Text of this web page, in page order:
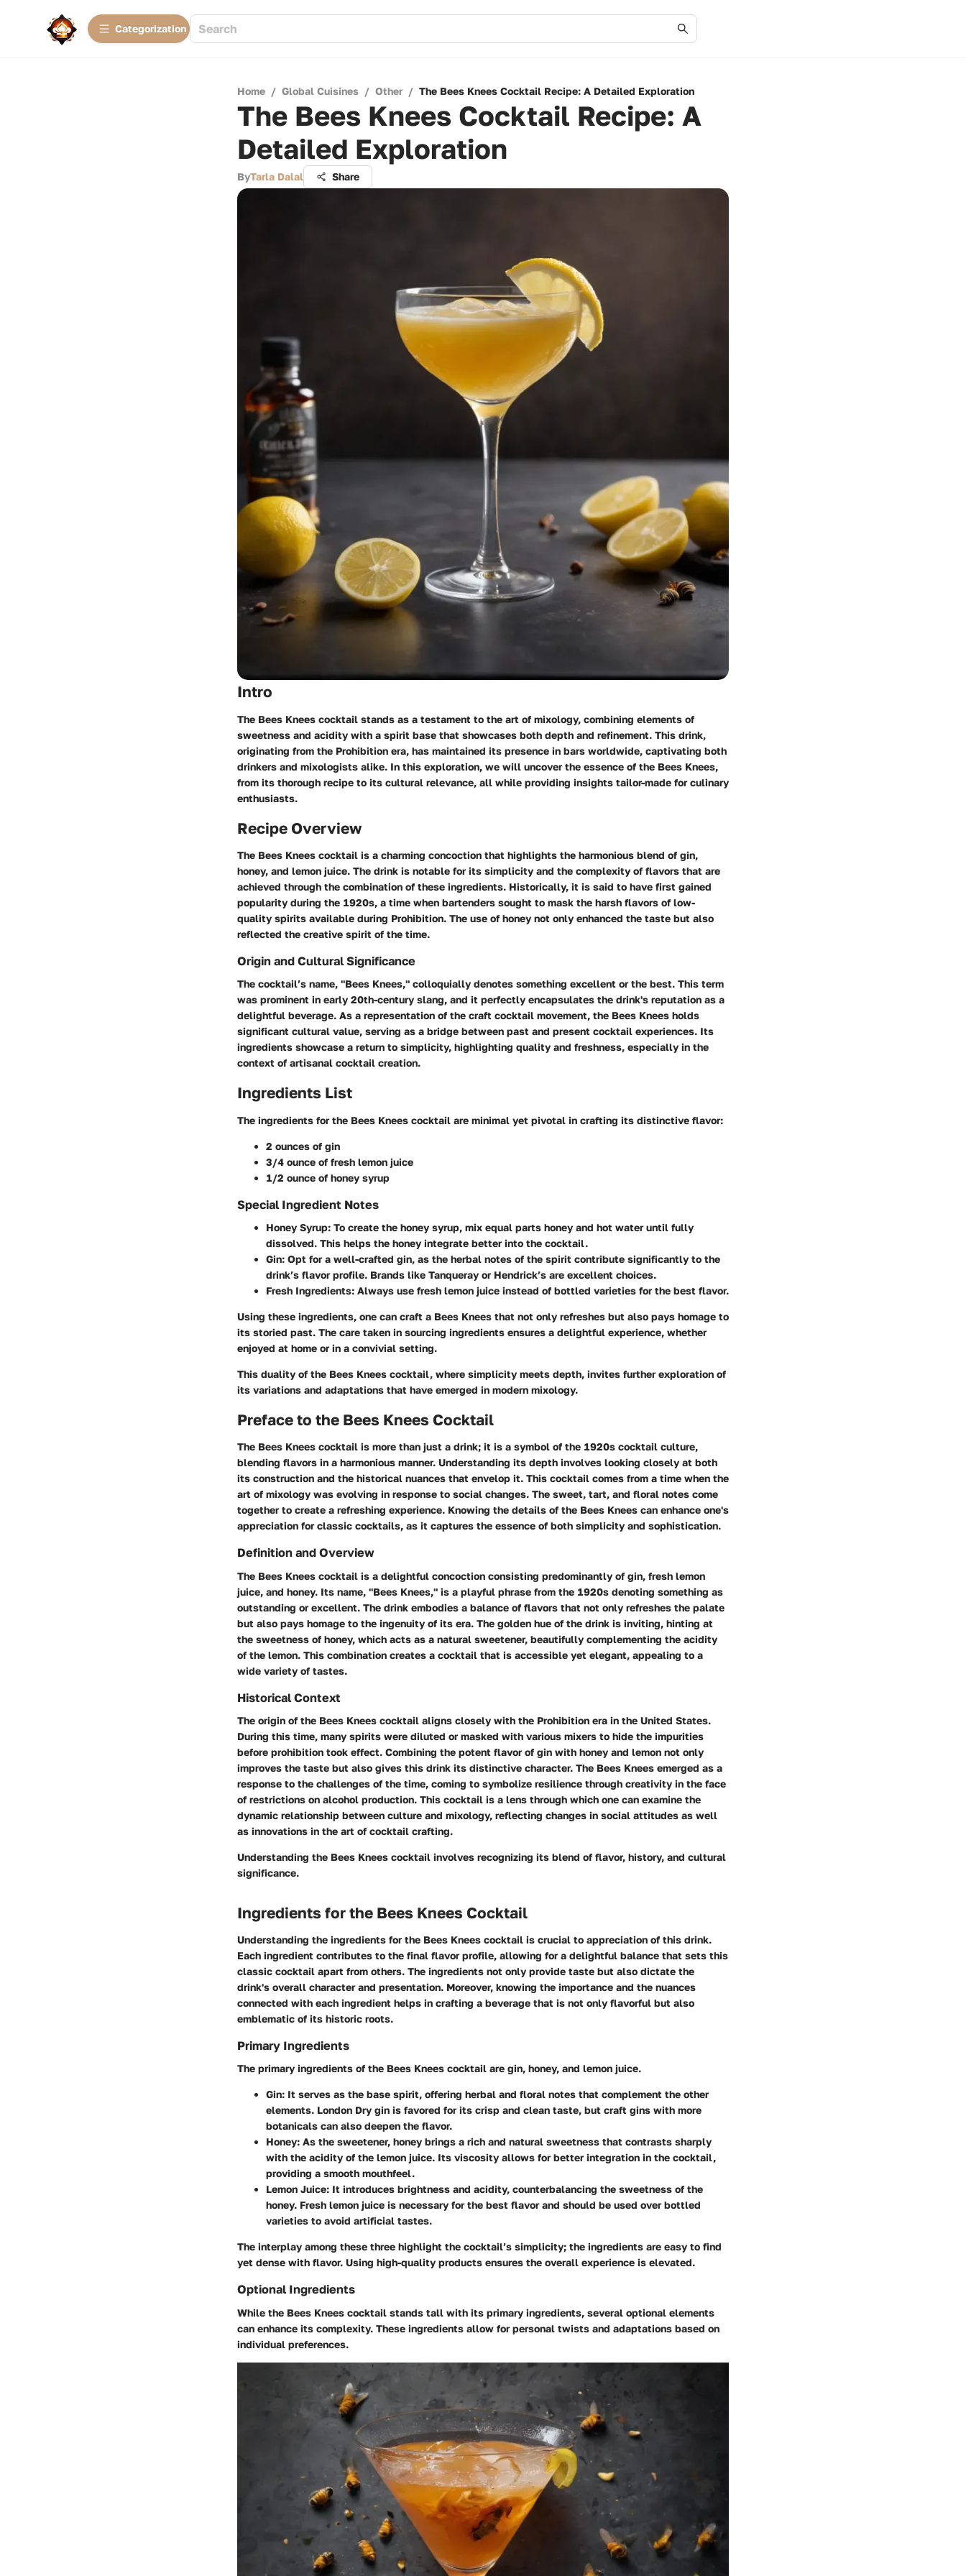
Сategorization
Home / Global Cuisines / Other / The Bees Knees Cocktail Recipe: A Detailed Exploration
The Bees Knees Cocktail Recipe: A
Detailed Exploration
ByTarla Dalal Share
Intro
The Bees Knees cocktail stands as a testament to the art of mixology, combining elements of
sweetness and acidity with a spirit base that showcases both depth and refinement. This drink,
originating from the Prohibition era, has maintained its presence in bars worldwide, captivating both
drinkers and mixologists alike. In this exploration, we will uncover the essence of the Bees Knees,
from its thorough recipe to its cultural relevance, all while providing insights tailor-made for culinary
enthusiasts.
Recipe Overview
The Bees Knees cocktail is a charming concoction that highlights the harmonious blend of gin,
honey, and lemon juice. The drink is notable for its simplicity and the complexity of flavors that are
achieved through the combination of these ingredients. Historically, it is said to have first gained
popularity during the 1920s, a time when bartenders sought to mask the harsh flavors of low-
quality spirits available during Prohibition. The use of honey not only enhanced the taste but also
reflected the creative spirit of the time.
Origin and Cultural Significance
The cocktail’s name, "Bees Knees," colloquially denotes something excellent or the best. This term
was prominent in early 20th-century slang, and it perfectly encapsulates the drink's reputation as a
delightful beverage. As a representation of the craft cocktail movement, the Bees Knees holds
significant cultural value, serving as a bridge between past and present cocktail experiences. Its
ingredients showcase a return to simplicity, highlighting quality and freshness, especially in the
context of artisanal cocktail creation.
Ingredients List
The ingredients for the Bees Knees cocktail are minimal yet pivotal in crafting its distinctive flavor:
2 ounces of gin
3/4 ounce of fresh lemon juice
1/2 ounce of honey syrup
Special Ingredient Notes
Honey Syrup: To create the honey syrup, mix equal parts honey and hot water until fully
dissolved. This helps the honey integrate better into the cocktail.
Gin: Opt for a well-crafted gin, as the herbal notes of the spirit contribute significantly to the
drink’s flavor profile. Brands like Tanqueray or Hendrick’s are excellent choices.
Fresh Ingredients: Always use fresh lemon juice instead of bottled varieties for the best flavor.
Using these ingredients, one can craft a Bees Knees that not only refreshes but also pays homage to
its storied past. The care taken in sourcing ingredients ensures a delightful experience, whether
enjoyed at home or in a convivial setting.
This duality of the Bees Knees cocktail, where simplicity meets depth, invites further exploration of
its variations and adaptations that have emerged in modern mixology.
Preface to the Bees Knees Cocktail
The Bees Knees cocktail is more than just a drink; it is a symbol of the 1920s cocktail culture,
blending flavors in a harmonious manner. Understanding its depth involves looking closely at both
its construction and the historical nuances that envelop it. This cocktail comes from a time when the
art of mixology was evolving in response to social changes. The sweet, tart, and floral notes come
together to create a refreshing experience. Knowing the details of the Bees Knees can enhance one's
appreciation for classic cocktails, as it captures the essence of both simplicity and sophistication.
Definition and Overview
The Bees Knees cocktail is a delightful concoction consisting predominantly of gin, fresh lemon
juice, and honey. Its name, "Bees Knees," is a playful phrase from the 1920s denoting something as
outstanding or excellent. The drink embodies a balance of flavors that not only refreshes the palate
but also pays homage to the ingenuity of its era. The golden hue of the drink is inviting, hinting at
the sweetness of honey, which acts as a natural sweetener, beautifully complementing the acidity
of the lemon. This combination creates a cocktail that is accessible yet elegant, appealing to a
wide variety of tastes.
Historical Context
The origin of the Bees Knees cocktail aligns closely with the Prohibition era in the United States.
During this time, many spirits were diluted or masked with various mixers to hide the impurities
before prohibition took effect. Combining the potent flavor of gin with honey and lemon not only
improves the taste but also gives this drink its distinctive character. The Bees Knees emerged as a
response to the challenges of the time, coming to symbolize resilience through creativity in the face
of restrictions on alcohol production. This cocktail is a lens through which one can examine the
dynamic relationship between culture and mixology, reflecting changes in social attitudes as well
as innovations in the art of cocktail crafting.
Understanding the Bees Knees cocktail involves recognizing its blend of flavor, history, and cultural
significance.
Ingredients for the Bees Knees Cocktail
Understanding the ingredients for the Bees Knees cocktail is crucial to appreciation of this drink.
Each ingredient contributes to the final flavor profile, allowing for a delightful balance that sets this
classic cocktail apart from others. The ingredients not only provide taste but also dictate the
drink's overall character and presentation. Moreover, knowing the importance and the nuances
connected with each ingredient helps in crafting a beverage that is not only flavorful but also
emblematic of its historic roots.
Primary Ingredients
The primary ingredients of the Bees Knees cocktail are gin, honey, and lemon juice.
Gin: It serves as the base spirit, offering herbal and floral notes that complement the other
elements. London Dry gin is favored for its crisp and clean taste, but craft gins with more
botanicals can also deepen the flavor.
Honey: As the sweetener, honey brings a rich and natural sweetness that contrasts sharply
with the acidity of the lemon juice. Its viscosity allows for better integration in the cocktail,
providing a smooth mouthfeel.
Lemon Juice: It introduces brightness and acidity, counterbalancing the sweetness of the
honey. Fresh lemon juice is necessary for the best flavor and should be used over bottled
varieties to avoid artificial tastes.
The interplay among these three highlight the cocktail’s simplicity; the ingredients are easy to find
yet dense with flavor. Using high-quality products ensures the overall experience is elevated.
Optional Ingredients
While the Bees Knees cocktail stands tall with its primary ingredients, several optional elements
can enhance its complexity. These ingredients allow for personal twists and adaptations based on
individual preferences.